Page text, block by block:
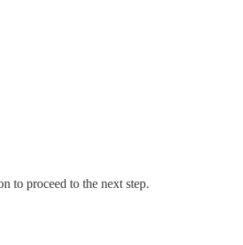
to proceed to the next step.